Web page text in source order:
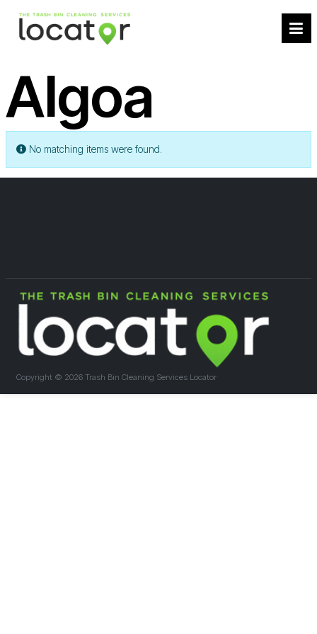
Algoa
Info
No matching items were found.
Copyright © 2026 Trash Bin Cleaning Services Locator